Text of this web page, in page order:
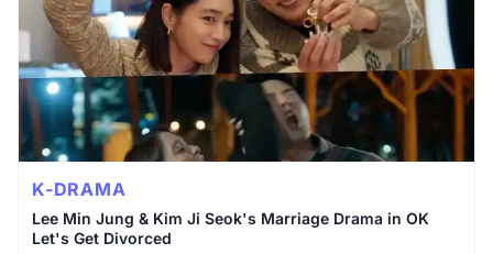
K-DRAMA
Lee Min Jung & Kim Ji Seok's Marriage Drama in OK
Let's Get Divorced